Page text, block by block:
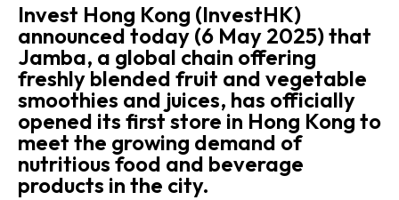
Invest Hong Kong (InvestHK)
announced today (6 May 2025) that
Jamba, a global chain offering
freshly blended fruit and vegetable
smoothies and juices, has officially
opened its first store in Hong Kong to
meet the growing demand of
nutritious food and beverage
products in the city.